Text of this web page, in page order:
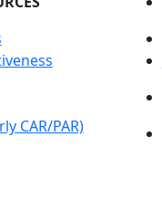
CAR/PAR)